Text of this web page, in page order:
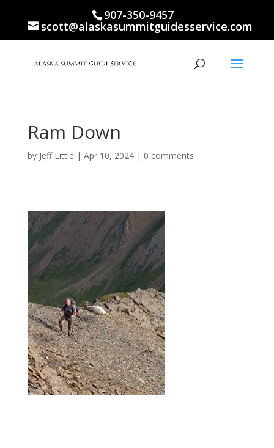
907-350-9457
scott@alaskasummitguidesservice.com
Ram Down
by Jeff Little | Apr 10, 2024| 0 comments